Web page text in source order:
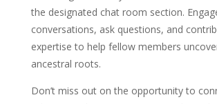
the designated chat room section.
conversations, ask questions, and
expertise to help fellow members
ancestral roots.
Don’t miss out on the opportunity to